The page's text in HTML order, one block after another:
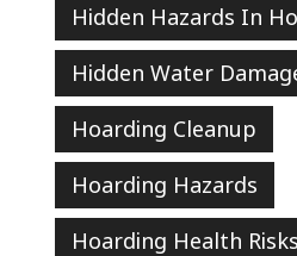
Hidden Hazards In
Hidden Water
Hoarding Cleanup
Hoarding Hazards
Hoarding Health Risks